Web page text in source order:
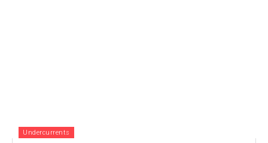
Undercurrents